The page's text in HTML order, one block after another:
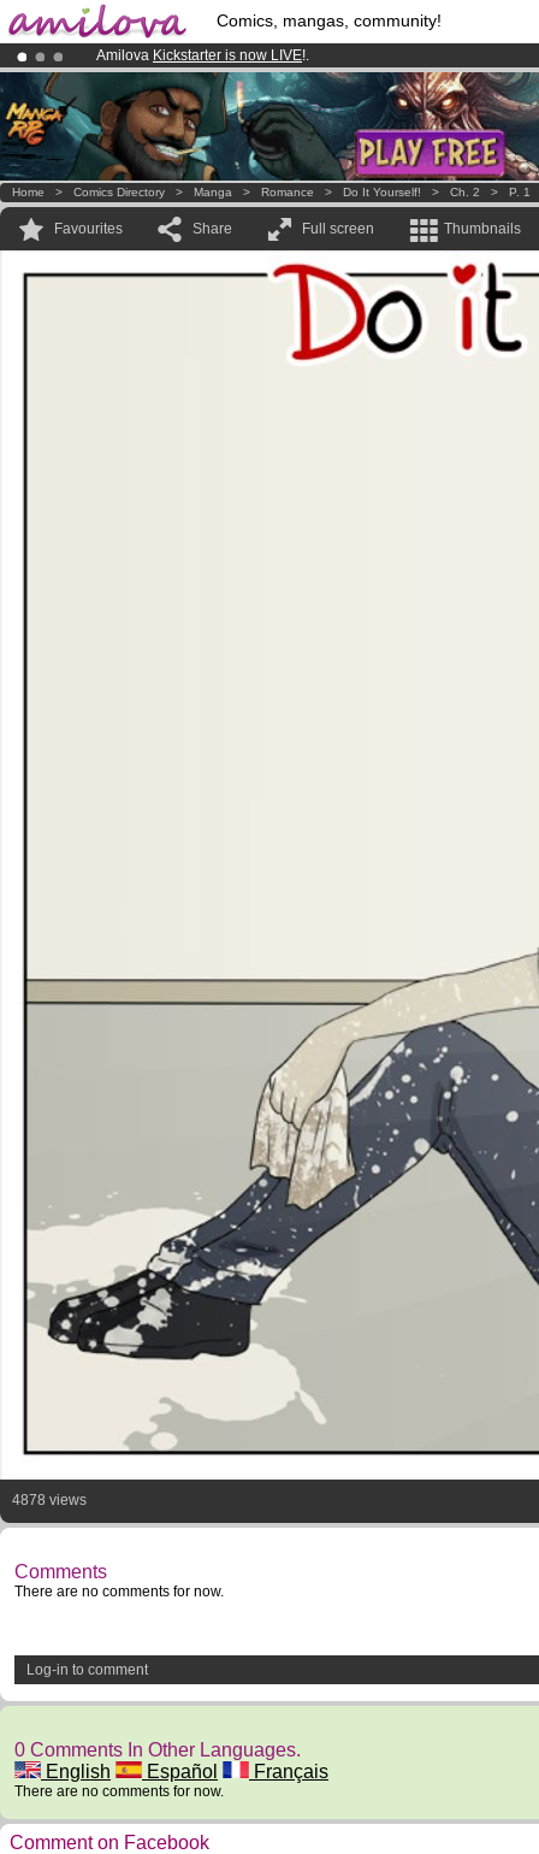
Comics, mangas, community!
Amilova Kickstarter is now LIVE!.
Premium membership from3.95 eurosper month !Get membership
Already 100000membersand 1000 comics & mangas!.
Home > Comics Directory > Manga > Romance > Do It Yourself! > Ch. 2 > P. 1
Favourites Share Full screen Thumbnails
4878 views
Comments
There are no comments for now.
Log-in to comment
0 Comments In Other Languages.
English
Español Français
There are no comments for now.
Comment on Facebook